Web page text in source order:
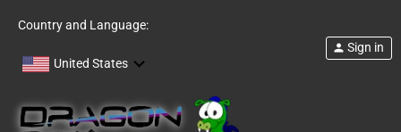
Country and Language:
United States
person Sign in